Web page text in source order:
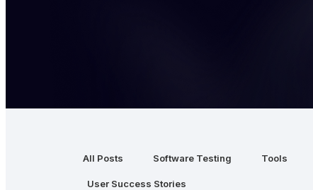
All Posts Software Testing Tools
User Success Stories